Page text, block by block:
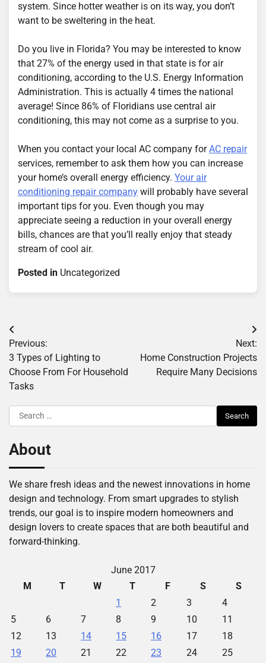
system. Since hotter weather is on its way, you don’t
want to be sweltering in the heat.
Do you live in Florida? You may be interested to know
that 27% of the energy used in that state is for air
conditioning, according to the U.S. Energy Information
Administration. This is actually 4 times the national
average! Since 86% of Floridians use central air
conditioning, this may not come as a surprise to you.
When you contact your local AC company forAC repair
services, remember to ask them how you can increase
your home’s overall energy efficiency. Your air
conditioning repair company will probably have several
important tips for you. Even though you may
appreciate seeing a reduction in your overall energy
bills, chances are that you’ll really enjoy that steady
stream of cool air.
Posted in Uncategorized
Post
navigation
Previous:
3 Types of Lighting to
Choose From For Household
Tasks
Next:
Home Construction Projects
Require Many Decisions
Search
for:
About
We share fresh ideas and the newest innovations in home
design and technology. From smart upgrades to stylish
trends, our goal is to inspire modern homeowners and
design lovers to create spaces that are both beautiful and
forward-thinking.
June 2017
M
T W T F S
S
1
2 3
4
5
6 7 8 9 10
11
12
13 14 15 16 17
18
19
20 21 22 23 24 25